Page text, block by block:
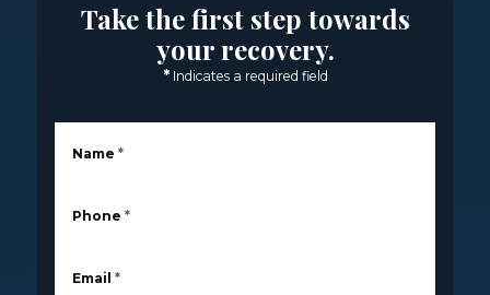
Take the first step towards
your recovery.
* Indicates a required field
Name *
Phone *
Email *